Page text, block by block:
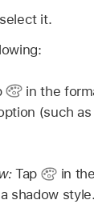
it.
in the
(such
Tap
in
shadow style.